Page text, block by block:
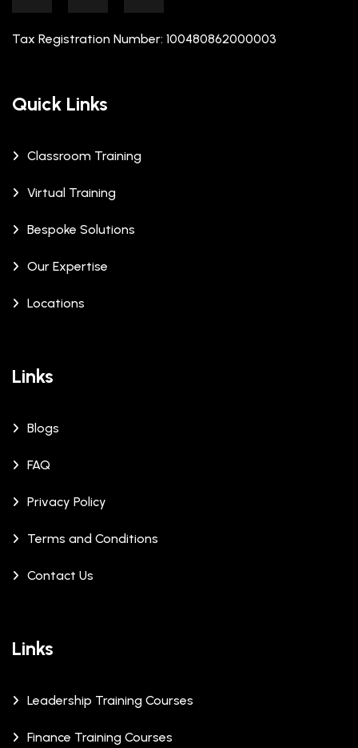
Tax Registration Number: 100480862000003
Quick Links
Classroom Training
Virtual Training
Bespoke Solutions
Our Expertise
Locations
Links
Blogs
FAQ
Privacy Policy
Terms and Conditions
Contact Us
Links
Leadership Training Courses
Finance Training Courses